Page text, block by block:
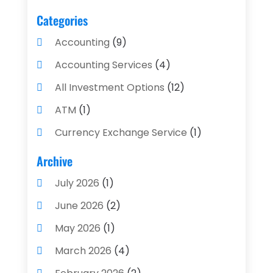
Categories
Accounting (9)
Accounting Services (4)
All Investment Options (12)
ATM (1)
Currency Exchange Service (1)
Finance And Investment
Financial Advisors
Financial Planning
Financial Services
Gold Dealer (1)
Insurance(43)
Archive
July 2026 (1)
June 2026 (2)
May 2026 (1)
March 2026 (4)